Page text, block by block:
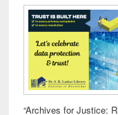
“Archives for Justice: